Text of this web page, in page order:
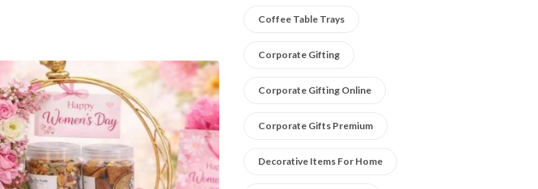
Coffee Table Trays
Corporate Gifting
Corporate Gifting Online
Corporate Gifts Premium
Decorative Items For Home